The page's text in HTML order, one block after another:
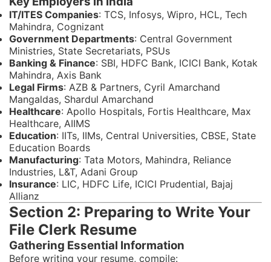
IT/ITES Companies: TCS, Infosys, Wipro, HCL, Tech
Mahindra, Cognizant
Government Departments: Central Government
Ministries, State Secretariats, PSUs
Banking & Finance: SBI, HDFC Bank, ICICI Bank, Kotak
Mahindra, Axis Bank
Legal Firms: AZB & Partners, Cyril Amarchand
Mangaldas, Shardul Amarchand
Healthcare: Apollo Hospitals, Fortis Healthcare, Max
Healthcare, AIIMS
Education: IITs, IIMs, Central Universities, CBSE, State
Education Boards
Manufacturing: Tata Motors, Mahindra, Reliance
Industries, L&T, Adani Group
Insurance: LIC, HDFC Life, ICICI Prudential, Bajaj
Allianz
Section 2: Preparing to Write Your
File Clerk Resume
Gathering Essential Information
Before writing your resume, compile: